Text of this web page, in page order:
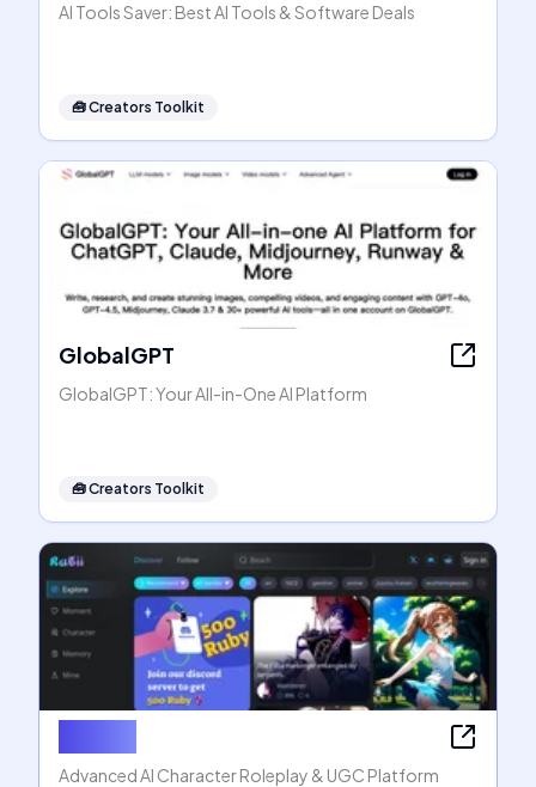
AI Tools Saver: Best AI Tools & Software Deals
🧰Creators Toolkit
GlobalGPT
GlobalGPT: Your All-in-One AI Platform
🧰Creators Toolkit
Advanced AI Character Roleplay & UGC Platform